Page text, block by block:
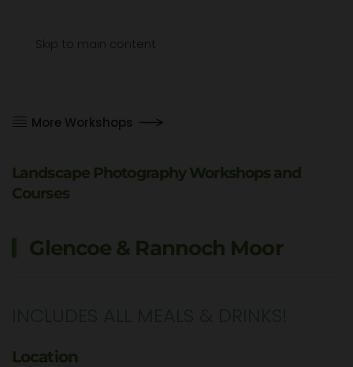
Skip to main content
More Workshops
Landscape Photography Workshops and
Courses
Glencoe & Rannoch Moor
Location